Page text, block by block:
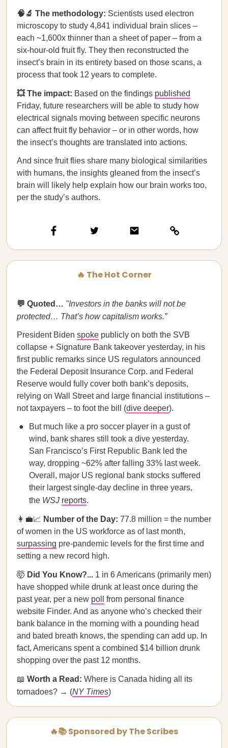
🧠🔬 The methodology: Scientists used electron
microscopy to study 4,841 individual brain slices –
each ~1,600x thinner than a sheet of paper – from a
six-hour-old fruit fly. They then reconstructed the
insect’s brain in its entirety based on those scans, a
process that took 12 years to complete.
💥 The impact: Based on the findings published
Friday, future researchers will be able to study how
electrical signals moving between specific neurons
can affect fruit fly behavior – or in other words, how
the insect’s thoughts are translated into actions.
And since fruit flies share many biological similarities
with humans, the insights gleaned from the insect’s
brain will likely help explain how our brain works too,
per the study’s authors.
🔥 The Hot Corner
💬 Quoted… "Investors in the banks will not be
protected… That’s how capitalism works.”
President Biden spoke publicly on both the SVB
collapse + Signature Bank takeover yesterday, in his
first public remarks since US regulators announced
the Federal Deposit Insurance Corp. and Federal
Reserve would fully cover both bank’s deposits,
relying on Wall Street and large financial institutions –
not taxpayers – to foot the bill (dive deeper).
But much like a pro soccer player in a gust of
wind, bank shares still took a dive yesterday.
San Francisco’s First Republic Bank led the
way, dropping ~62% after falling 33% last week.
Overall, major US regional bank stocks suffered
their largest single-day decline in three years,
the WSJ reports.
👩‍💼📈 Number of the Day: 77.8 million = the number
of women in the US workforce as of last month,
surpassing pre-pandemic levels for the first time and
setting a new record high.
🤯 Did You Know?... 1 in 6 Americans (primarily men)
have shopped while drunk at least once during the
past year, per a new poll
from personal finance
website Finder. And as anyone who’s checked their
bank balance in the morning with a pounding head
and bated breath knows, the spending can add up. In
fact, Americans spent a combined $14 billion drunk
shopping over the past 12 months.
📖 Worth a Read: Where is Canada hiding all its
tornadoes? → (NY Times)
🔥📚 Sponsored by The Scribes